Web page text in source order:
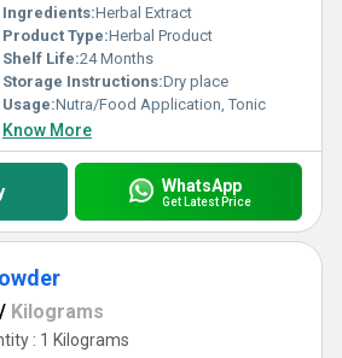
Ingredients:Herbal Extract
Product Type:Herbal Product
Shelf Life:24 Months
Storage Instructions:Dry place
Usage:Nutra/Food Application, Tonic
Know More
WhatsApp
Get Latest Price
/ Kilograms
: 1 Kilograms